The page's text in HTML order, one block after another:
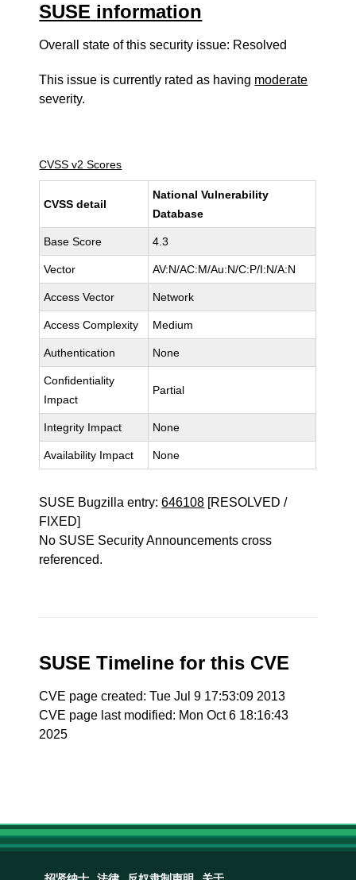
SUSE information
Overall state of this security issue: Resolved
This issue is currently rated as having moderate
severity.
CVSS v2 Scores
CVSS detail
National Vulnerability
Database
Base Score 4.3
Vector AV:N/AC:M/Au:N/C:P/I:N/A:N
Access Vector Network
Access Complexity Medium
Authentication None
Confidentiality
Impact
Partial
Integrity Impact None
Availability Impact None
SUSE Bugzilla entry:646108 [RESOLVED /
FIXED]
No SUSE Security Announcements cross
referenced.
SUSE Timeline for this CVE
CVE page created: Tue Jul 9 17:53:09 2013
CVE page last modified: Mon Oct 6 18:16:43
2025